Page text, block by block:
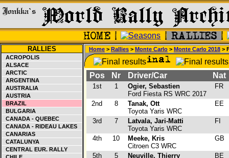
RALLIES
ACROPOLIS
ALSACE
ARCTIC
ARGENTINA
AUSTRALIA
AUSTRIA
BRAZIL
BULGARIA
CANADA - QUEBEC
CANADA - RIDEAU LAKES
CANARIAS
CATALUNYA
CENTRAL EUR. RALLY
Home > Rallies > Monte Carlo > Monte Carlo 2018 >
Pos Nr Driver/Car Nat
1st 1
Ogier, Sebastien
Ford Fiesta RS WRC 2017
FR
2nd 8
Tanak, Ott
Toyota Yaris WRC
EE
3rd 7
Latvala, Jari-Matti
Toyota Yaris WRC
FI
4th 10
Meeke, Kris
Citroen C3 WRC
GB
5th 5
Neuville, Thierry
BE